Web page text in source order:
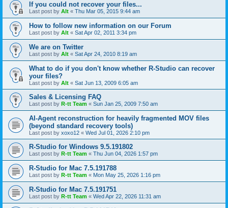
If you could not recover your files...
Last post by Alt « Thu Mar 05, 2015 9:44 am
How to follow new information on our Forum
Last post by Alt « Sat Apr 02, 2011 3:34 pm
We are on Twitter
Last post by Alt « Sat Apr 24, 2010 8:19 am
What to do if you don't know whether R-Studio can recover
your files?
Last post by Alt « Sat Jun 13, 2009 6:05 am
Sales & Licensing FAQ
Last post by R-tt Team « Sun Jan 25, 2009 7:50 am
AI-Agent reconstruction for heavily fragmented MOV files
(beyond standard recovery tools)
Last post by xoxo12 « Wed Jul 01, 2026 2:10 pm
R-Studio for Windows 9.5.191802
Last post by R-tt Team « Thu Jun 04, 2026 1:57 pm
R-Studio for Mac 7.5.191788
Last post by R-tt Team « Mon May 25, 2026 1:16 pm
R-Studio for Mac 7.5.191751
Last post by R-tt Team « Wed Apr 22, 2026 11:31 am